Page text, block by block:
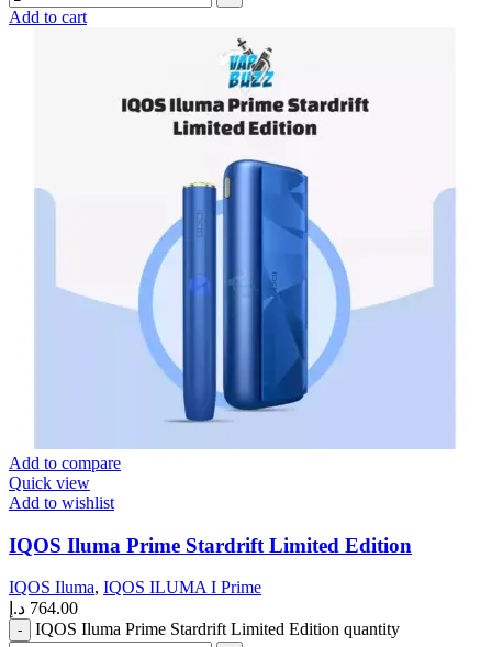
Add to cart
Add to compare
Quick view
Add to wishlist
IQOS Iluma Prime Stardrift Limited Edition
IQOS Iluma, IQOS ILUMA I Prime
764.00 د.إ
IQOS Iluma Prime Stardrift Limited Edition quantity